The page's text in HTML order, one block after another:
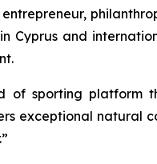
Cyprus and
of sporting
exceptional natural